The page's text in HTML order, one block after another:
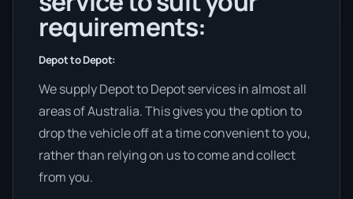
requirements:
Depot to Depot:
We supply Depot to Depot services in almost all
areas of Australia. This gives you the option to
drop the vehicle off at a time convenient to you,
rather than relying on us to come and collect
from you.